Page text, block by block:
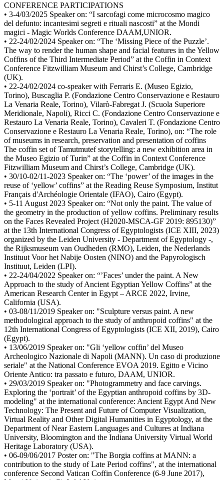
CONFERENCE PARTICIPATIONS
• 3-4/03/2025 Speaker on: “I sarcofagi come microcosmo magico
del defunto: incantesimi segreti e rituali nascosti” at the Mondi
magici - Magic Worlds Conference DAAM,UNIOR.
• 22-24/02/2024 Speaker on: “The ‘Missing Piece of the Puzzle’.
The way to render the human shape and facial features in the Yellow
Coffins of the Third Intermediate Period” at the Coffin in Context
Conference Fitzwilliam Museum and Chirst’s College, Cambridge
(UK).
• 22-24/02/2024 co-speaker with Ferraris E. (Museo Egizio,
Torino), Buscaglia P. (Fondazione Centro Conservazione e Restauro
La Venaria Reale, Torino), Vilarò-Fabregat J. (Scuola Superiore
Meridionale, Napoli), Ricci C. (Fondazione Centro Conservazione e
Restauro La Venaria Reale, Torino), Cavaleri T. (Fondazione Centro
Conservazione e Restauro La Venaria Reale, Torino), on: “The role
of museums in research, preservation and presentation of coffins
The coffin set of Tamutmutef storytelling: a new exhibition area in
the Museo Egizio of Turin” at the Coffin in Context Conference
Fitzwilliam Museum and Chirst’s College, Cambridge (UK).
• 30/10-02/11-2023 Speaker on: “The ‘power’ of the images in the
reuse of ‘yellow’ coffins” at the Reading Reuse Symposium, Institut
Français d'Archéologie Orientale (IFAO), Cairo (Egypt).
• 5-11 August 2023 Speaker on: “Not only the paint. The value of
the geometry in the production of yellow coffins. Preliminary results
on the Faces Revealed Project (H2020-MSCA-GF 2019: 895130)”
at the 13th International Congress of Egyptologists (ICE XIII, 2023)
organized by the Leiden University - Department of Egyptology -,
the Rijksmuseum van Oudheden (RMO), Leiden, the Nederlands
Instituut Voor het Nabije Oosten (NINO) and the Papyrologisch
Instituut, Leiden (LPI).
• 22-24/04/2022 Speaker on: “’Faces’ under the paint. A New
Approach to the study of Ancient Egyptian Yellow Coffins” at the
American Research Center in Egypt – ARCE 2022, Irvine,
California (USA).
• 03-08/11/2019 Speaker on: "Sculpture versus paint. A new
methodological approach to the study of anthropoid coffins" at the
12th International Congress of Egyptologists (ICE XII, 2019), Cairo
(Egypt).
• 13/06/2019 Speaker on: "Gli ‘yellow coffin’ del Museo
Archeologico Nazionale di Napoli (MANN). Un caso di produzione
seriale" at the National Conference EVOA 2019. Egitto e Vicino
Oriente Antico: tra passato e futuro, DAAM, UNIOR.
• 29/03/2019 Speaker on: "Photogrammetry and face carvings.
Exploring the ‘portrait’ of the Egyptian anthropoid coffins by 3D-
modeling" at the international conference: Ancient Egypt And New
Technology: The Present and Future of Computer Visualization,
Virtual Reality and Other Digital Humanities in Egyptology, at the
Department of Near Eastern Languages and Cultures at Indiana
University, Bloomington and the Indiana University Virtual World
Heritage Laboratory (USA).
• 06-09/06/2017 Poster on: "The Borgia coffins at MANN: a
contribution to the study of Late Period coffins", at the international
conference Second Vatican Coffin Conference (6-9 June 2017),